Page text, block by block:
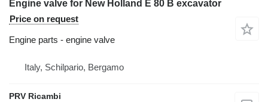
Engine valve for New Holland E 80 B excavator
Price on request
Engine parts - engine valve
Italy, Schilpario, Bergamo
PRV Ricambi